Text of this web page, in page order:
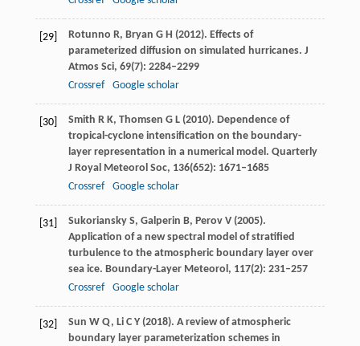
[29] Rotunno R, Bryan G H (2012). Effects of
parameterized diffusion on simulated hurricanes. J
Atmos Sci, 69(7): 2284–2299
Crossref
Google scholar
[30] Smith R K, Thomsen G L(2010). Dependence of
tropical-cyclone intensification on the boundary-
layer representation in a numerical model. Quarterly
J Royal Meteorol Soc, 136(652): 1671–1685
Crossref
Google scholar
[31] SukorianskyS, Galperin B, PerovV(2005).
Application of a new spectral model of stratified
turbulence to the atmospheric boundary layer over
sea ice. Boundary-Layer Meteorol, 117(2): 231–257
Crossref
Google scholar
[32] Sun W Q, Li C Y(2018). A review of atmospheric
boundary layer parameterization schemes in